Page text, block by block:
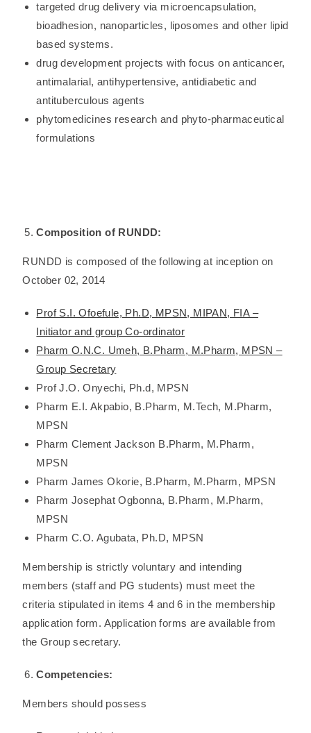
targeted drug delivery via microencapsulation,
bioadhesion, nanoparticles, liposomes and other lipid
based systems.
drug development projects with focus on anticancer,
antimalarial, antihypertensive, antidiabetic and
antituberculous agents
phytomedicines research and phyto-pharmaceutical
formulations
Composition of RUNDD:
RUNDD is composed of the following at inception on
October 02, 2014
Prof S.I. Ofoefule, Ph.D, MPSN, MIPAN, FIA –
Initiator and group Co-ordinator
Pharm O.N.C. Umeh, B.Pharm, M.Pharm, MPSN –
Group Secretary
Prof J.O. Onyechi, Ph.d, MPSN
Pharm E.I. Akpabio, B.Pharm, M.Tech, M.Pharm,
MPSN
Pharm Clement Jackson B.Pharm, M.Pharm,
MPSN
Pharm James Okorie, B.Pharm, M.Pharm, MPSN
Pharm Josephat Ogbonna, B.Pharm, M.Pharm,
MPSN
Pharm C.O. Agubata, Ph.D, MPSN
Membership is strictly voluntary and intending
members (staff and PG students) must meet the
criteria stipulated in items 4 and 6 in the membership
application form. Application forms are available from
the Group secretary.
Competencies:
Members should possess